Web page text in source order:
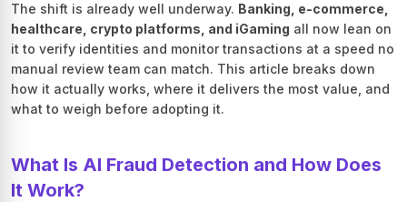
The shift is already well underway. Banking, e-commerce,
healthcare, crypto platforms, and iGaming all now lean on
it to verify identities and monitor transactions at a speed no
manual review team can match. This article breaks down
how it actually works, where it delivers the most value, and
what to weigh before adopting it.
What Is AI Fraud Detection and How Does
It Work?